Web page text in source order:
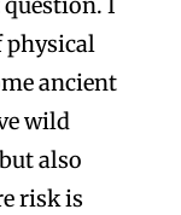
physical
ancient
wild
also
risk is